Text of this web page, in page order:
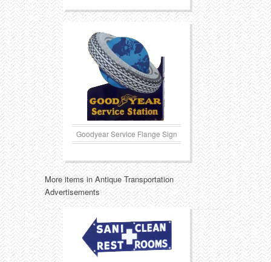
Goodyear Service Flange Sign
More items in Antique Transportation
Advertisements